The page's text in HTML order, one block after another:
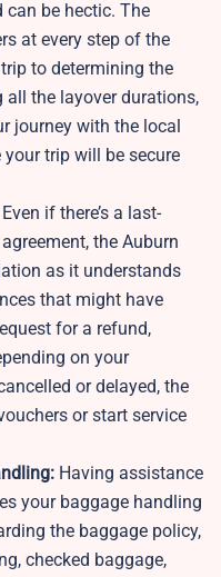
be hectic. The
at every step of the
to determining the
all the layover durations,
journey with the local
trip will be secure
Even if there’s a last-
the Auburn
as it understands
that might have
for a refund,
on your
or delayed, the
or start service
Having assistance
your baggage handling
the baggage policy,
checked baggage,